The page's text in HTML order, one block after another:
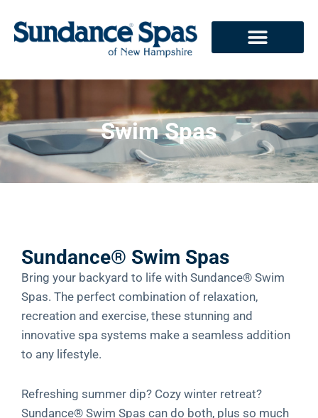
Swim Spas
Sundance® Swim Spas
Bring your backyard to life with Sundance® Swim
Spas. The perfect combination of relaxation,
recreation and exercise, these stunning and
innovative spa systems make a seamless addition
to any lifestyle.
Refreshing summer dip? Cozy winter retreat?
Sundance® Swim Spas can do both, plus so much